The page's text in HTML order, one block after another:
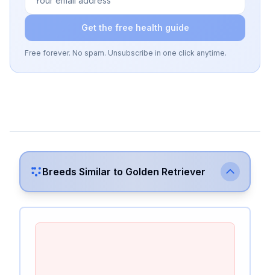
Get the free health guide
Free forever. No spam. Unsubscribe in one click anytime.
Breeds Similar to Golden Retriever